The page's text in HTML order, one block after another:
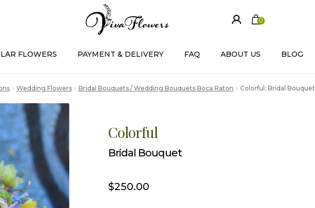
0
FLOWERS PAYMENT & DELIVERY FAQ ABOUT US BLOG
Wedding Flowers Bridal Bouquets / Wedding Bouquets Boca Raton Colorful: Bridal Bouquet
Colorful
Bridal Bouquet
$250.00